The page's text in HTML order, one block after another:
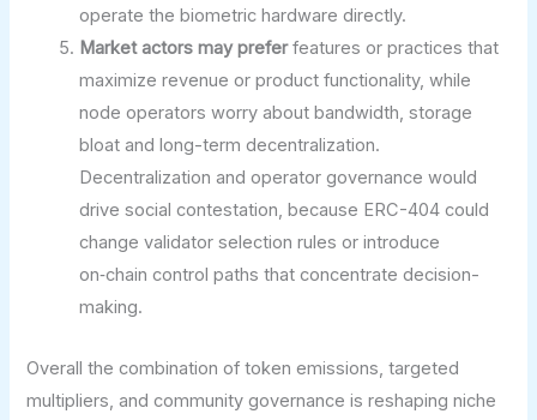
operate the biometric hardware directly.
Market actors may preferfeatures or practices that
maximize revenue or product functionality, while
node operators worry about bandwidth, storage
bloat and long-term decentralization.
Decentralization and operator governance would
drive social contestation, because ERC-404 could
change validator selection rules or introduce
on‑chain control paths that concentrate decision-
making.
Overall the combination of token emissions, targeted
multipliers, and community governance is reshaping niche